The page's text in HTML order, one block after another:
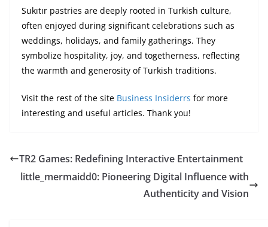
Sukıtır pastries are deeply rooted in Turkish culture,
often enjoyed during significant celebrations such as
weddings, holidays, and family gatherings. They
symbolize hospitality, joy, and togetherness, reflecting
the warmth and generosity of Turkish traditions.
Visit the rest of the site Business Insiderrs for more
interesting and useful articles. Thank you!
TR2 Games: Redefining Interactive Entertainment
little_mermaidd0: Pioneering Digital Influence with
Authenticity and Vision